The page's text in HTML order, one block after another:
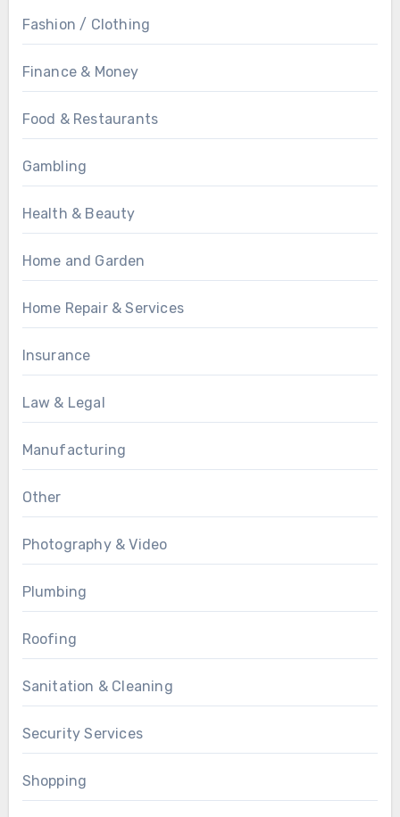
Fashion / Clothing
Finance & Money
Food & Restaurants
Gambling
Health & Beauty
Home and Garden
Home Repair & Services
Insurance
Law & Legal
Manufacturing
Other
Photography & Video
Plumbing
Roofing
Sanitation & Cleaning
Security Services
Shopping